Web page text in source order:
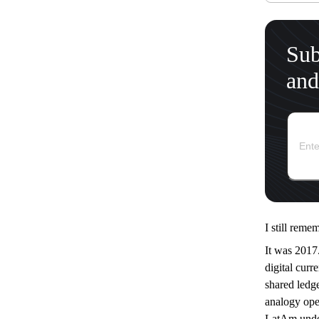
I still
It was
digital
shared
analogy